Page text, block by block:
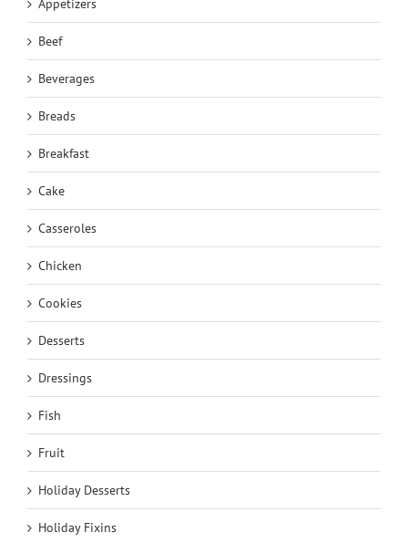
Appetizers
Beef
Beverages
Breads
Breakfast
Cake
Casseroles
Chicken
Cookies
Desserts
Dressings
Fish
Fruit
Holiday Desserts
Holiday Fixins